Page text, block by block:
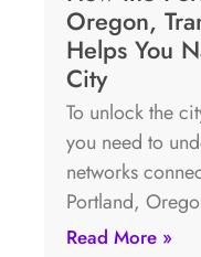
Oregon,
Helps You
City
To unlock the
you need to
networks
Portland,
Read More »